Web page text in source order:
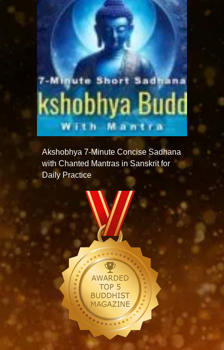
Akshobhya 7-Minute Concise Sadhana
with Chanted Mantras in Sanskrit for
Daily Practice